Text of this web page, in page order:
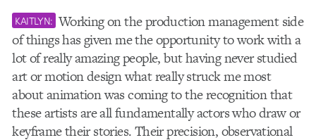
KAITLYN: Working on the production management side
of things has given me the opportunity to work with a
lot of really amazing people, but having never studied
art or motion design what really struck me most
about animation was coming to the recognition that
these artists are all fundamentally actors who draw or
keyframe their stories. Their precision, observational